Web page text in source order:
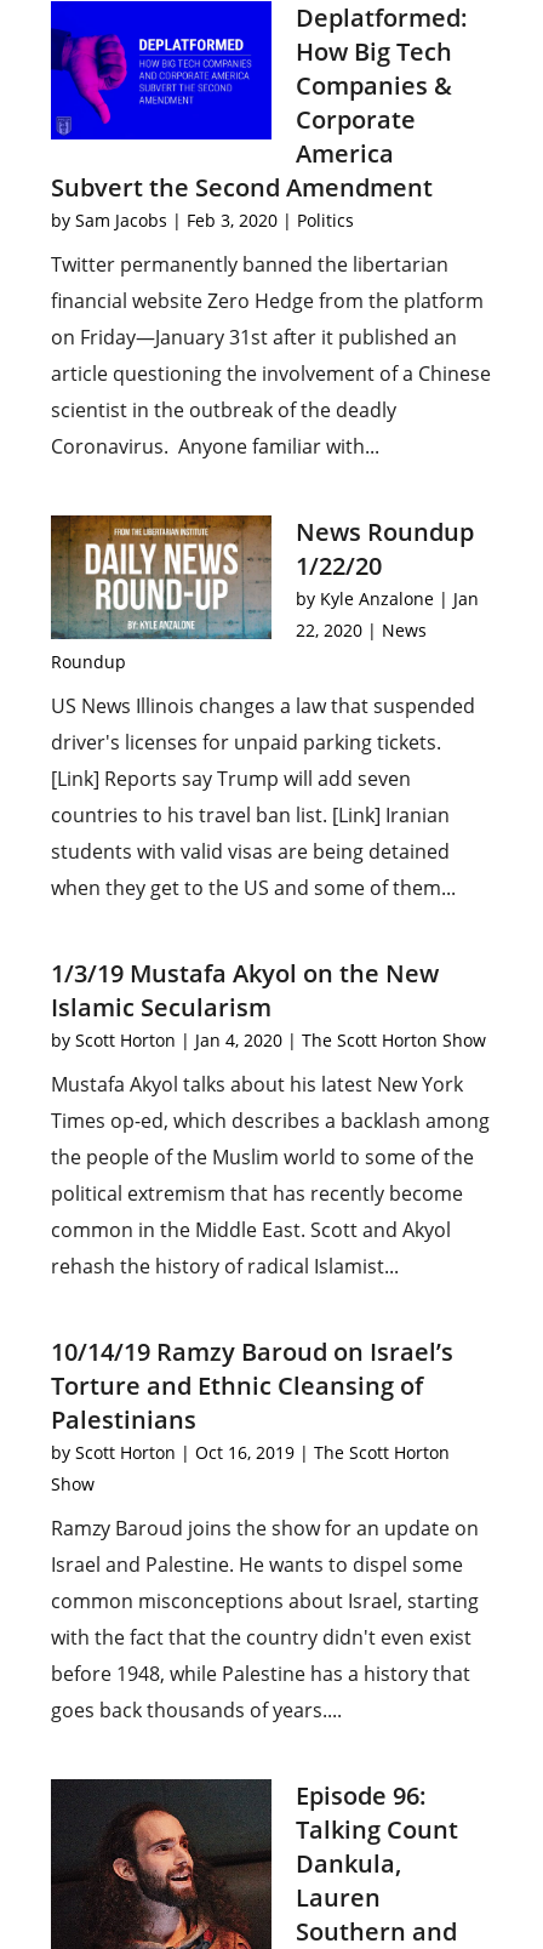
Deplatformed:
How Big Tech
Companies &
Corporate
America
Subvert the Second Amendment
bySam Jacobs | Feb 3, 2020 | Politics
Twitter permanently banned the libertarian
financial website Zero Hedge from the platform
on Friday—January 31st after it published an
article questioning the involvement of a Chinese
scientist in the outbreak of the deadly
Coronavirus. Anyone familiar with...
News Roundup
1/22/20
by Kyle Anzalone | Jan
22, 2020 | News
Roundup
US News Illinois changes a law that suspended
driver's licenses for unpaid parking tickets.
[Link] Reports say Trump will add seven
countries to his travel ban list. [Link] Iranian
students with valid visas are being detained
when they get to the US and some of them...
1/3/19 Mustafa Akyol on the New
Islamic Secularism
byScott Horton | Jan 4, 2020 |The Scott Horton Show
Mustafa Akyol talks about his latest New York
Times op-ed, which describes a backlash among
the people of the Muslim world to some of the
political extremism that has recently become
common in the Middle East. Scott and Akyol
rehash the history of radical Islamist...
10/14/19 Ramzy Baroud on Israel’s
Torture and Ethnic Cleansing of
Palestinians
byScott Horton |Oct 16, 2019 |The Scott Horton
Show
Ramzy Baroud joins the show for an update on
Israel and Palestine. He wants to dispel some
common misconceptions about Israel, starting
with the fact that the country didn't even exist
before 1948, while Palestine has a history that
goes back thousands of years....
Episode 96:
Talking Count
Dankula,
Lauren
Southern and